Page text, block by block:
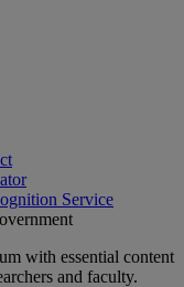
Service
with essential content
and faculty.